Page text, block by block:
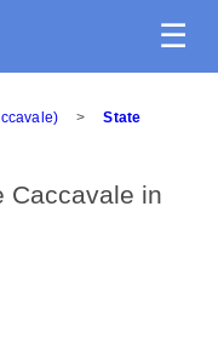
☰
>
State
Caccavale in